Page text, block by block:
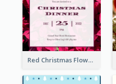
Red Christmas Flower Christmas Dinner Invitation